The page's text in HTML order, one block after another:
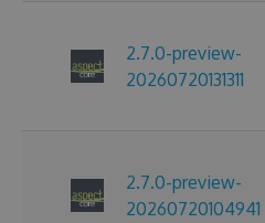
2.7.0-preview-
20260720131311
2.7.0-preview-
20260720104941